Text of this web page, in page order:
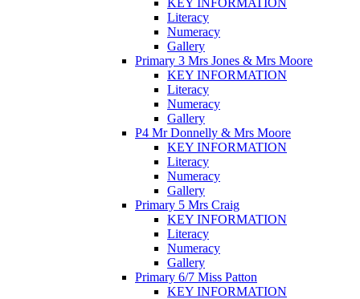
Literacy
Numeracy
Gallery
Primary 3 Mrs Jones & Mrs Moore
KEY INFORMATION
Literacy
Numeracy
Gallery
P4 Mr Donnelly & Mrs Moore
KEY INFORMATION
Literacy
Numeracy
Gallery
Primary 5 Mrs Craig
KEY INFORMATION
Literacy
Numeracy
Gallery
Primary 6/7 Miss Patton
KEY INFORMATION